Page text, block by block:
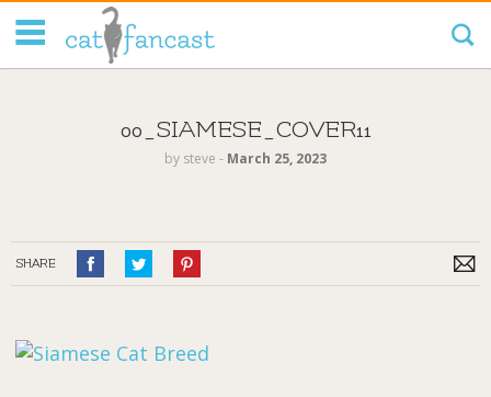
00_SIAMESE_COVER11
by steve ‐ March 25, 2023
SHARE